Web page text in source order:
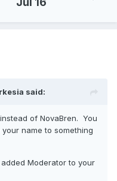
said:
of NovaBren. You
name to something
Moderator to your